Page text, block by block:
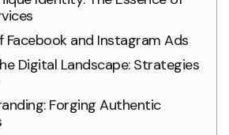
Facebook and Instagram Ads
Digital Landscape: Strategies
Forging Authentic